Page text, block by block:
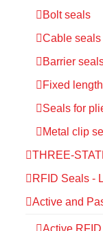
Bolt seals
Cable seals
Barrier
Fixed
Seals for
Metal clip
THREE-
RFID Seals -
Active and
Active